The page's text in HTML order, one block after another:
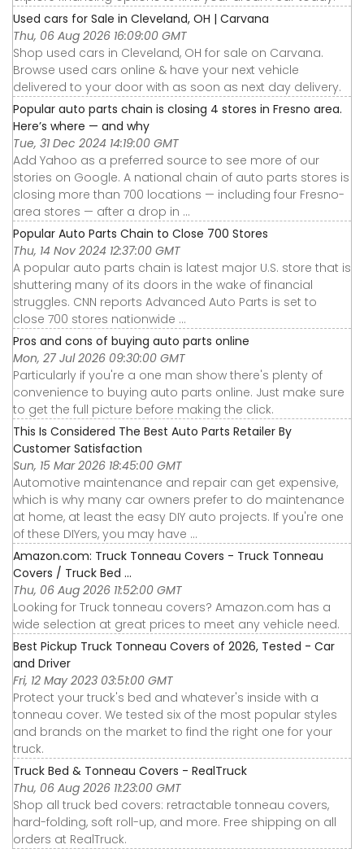
Used cars for Sale in Cleveland, OH | Carvana
Thu, 06 Aug 2026 16:09:00 GMT
Shop used cars in Cleveland, OH for sale on Carvana.
Browse used cars online & have your next vehicle
delivered to your door with as soon as next day delivery.
Popular auto parts chain is closing 4 stores in Fresno area.
Here’s where — and why
Tue, 31 Dec 2024 14:19:00 GMT
Add Yahoo as a preferred source to see more of our
stories on Google. A national chain of auto parts stores is
closing more than 700 locations — including four Fresno-
area stores — after a drop in ...
Popular Auto Parts Chain to Close 700 Stores
Thu, 14 Nov 2024 12:37:00 GMT
A popular auto parts chain is latest major U.S. store that is
shuttering many of its doors in the wake of financial
struggles. CNN reports Advanced Auto Parts is set to
close 700 stores nationwide ...
Pros and cons of buying auto parts online
Mon, 27 Jul 2026 09:30:00 GMT
Particularly if you're a one man show there's plenty of
convenience to buying auto parts online. Just make sure
to get the full picture before making the click.
This Is Considered The Best Auto Parts Retailer By
Customer Satisfaction
Sun, 15 Mar 2026 18:45:00 GMT
Automotive maintenance and repair can get expensive,
which is why many car owners prefer to do maintenance
at home, at least the easy DIY auto projects. If you're one
of these DIYers, you may have ...
Amazon.com: Truck Tonneau Covers - Truck Tonneau
Covers / Truck Bed ...
Thu, 06 Aug 2026 11:52:00 GMT
Looking for Truck tonneau covers? Amazon.com has a
wide selection at great prices to meet any vehicle need.
Best Pickup Truck Tonneau Covers of 2026, Tested - Car
and Driver
Fri, 12 May 2023 03:51:00 GMT
Protect your truck's bed and whatever's inside with a
tonneau cover. We tested six of the most popular styles
and brands on the market to find the right one for your
truck.
Truck Bed & Tonneau Covers - RealTruck
Thu, 06 Aug 2026 11:23:00 GMT
Shop all truck bed covers: retractable tonneau covers,
hard-folding, soft roll-up, and more. Free shipping on all
orders at RealTruck.